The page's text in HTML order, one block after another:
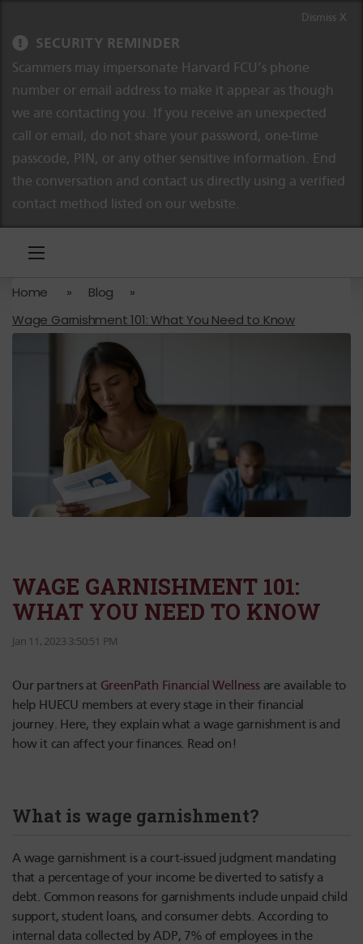
SECURITY REMINDER
Scammers may impersonate Harvard FCU’s phone
number or email address to make it appear as though
we are contacting you. If you receive an unexpected
call or email, do not share your password, one-time
passcode, PIN, or any other sensitive information. End
the conversation and contact us directly using a verified
contact method listed on our website.
Dismiss X
Home » Blog
»
Wage Garnishment 101: What You Need to Know
WAGE GARNISHMENT 101:
WHAT YOU NEED TO KNOW
Jan 11, 2023 3:50:51 PM
Our partners at GreenPath Financial Wellnessare available to
help HUECU members at every stage in their financial
journey. Here, they explain what a wage garnishment is and
how it can affect your finances. Read on!
What is wage garnishment?
A wage garnishment is a court-issued judgment mandating
that a percentage of your income be diverted to satisfy a
debt. Common reasons for garnishments include unpaid child
support, student loans, and consumer debts. According to
internal data collected by ADP, 7% of employees in the